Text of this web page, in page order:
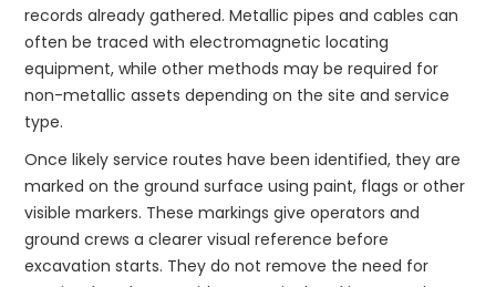
records already gathered. Metallic pipes and cables can
often be traced with electromagnetic locating
equipment, while other methods may be required for
non-metallic assets depending on the site and service
type.
Once likely service routes have been identified, they are
marked on the ground surface using paint, flags or other
visible markers. These markings give operators and
ground crews a clearer visual reference before
excavation starts. They do not remove the need for